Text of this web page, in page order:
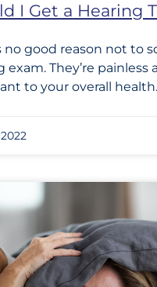
I Get a Hearing
no good reason not to
exam. They’re painless
to your overall